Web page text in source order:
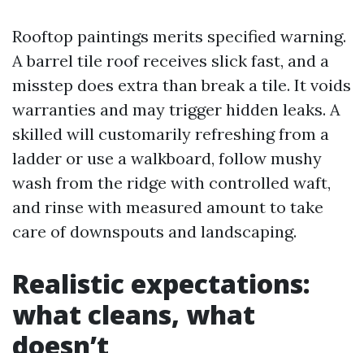
Rooftop paintings merits specified warning.
A barrel tile roof receives slick fast, and a
misstep does extra than break a tile. It voids
warranties and may trigger hidden leaks. A
skilled will customarily refreshing from a
ladder or use a walkboard, follow mushy
wash from the ridge with controlled waft,
and rinse with measured amount to take
care of downspouts and landscaping.
Realistic expectations:
what cleans, what
doesn’t